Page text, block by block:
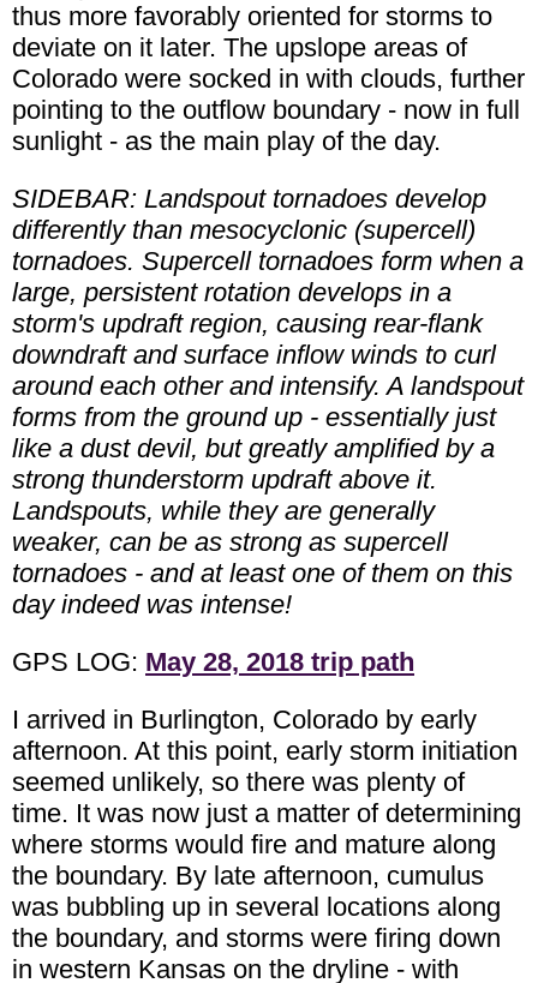
thus more favorably oriented for storms to
deviate on it later. The upslope areas of
Colorado were socked in with clouds, further
pointing to the outflow boundary - now in full
sunlight - as the main play of the day.
SIDEBAR: Landspout tornadoes develop
differently than mesocyclonic (supercell)
tornadoes. Supercell tornadoes form when a
large, persistent rotation develops in a
storm's updraft region, causing rear-flank
downdraft and surface inflow winds to curl
around each other and intensify. A landspout
forms from the ground up - essentially just
like a dust devil, but greatly amplified by a
strong thunderstorm updraft above it.
Landspouts, while they are generally
weaker, can be as strong as supercell
tornadoes - and at least one of them on this
day indeed was intense!
GPS LOG: May 28, 2018 trip path
I arrived in Burlington, Colorado by early
afternoon. At this point, early storm initiation
seemed unlikely, so there was plenty of
time. It was now just a matter of determining
where storms would fire and mature along
the boundary. By late afternoon, cumulus
was bubbling up in several locations along
the boundary, and storms were firing down
in western Kansas on the dryline - with